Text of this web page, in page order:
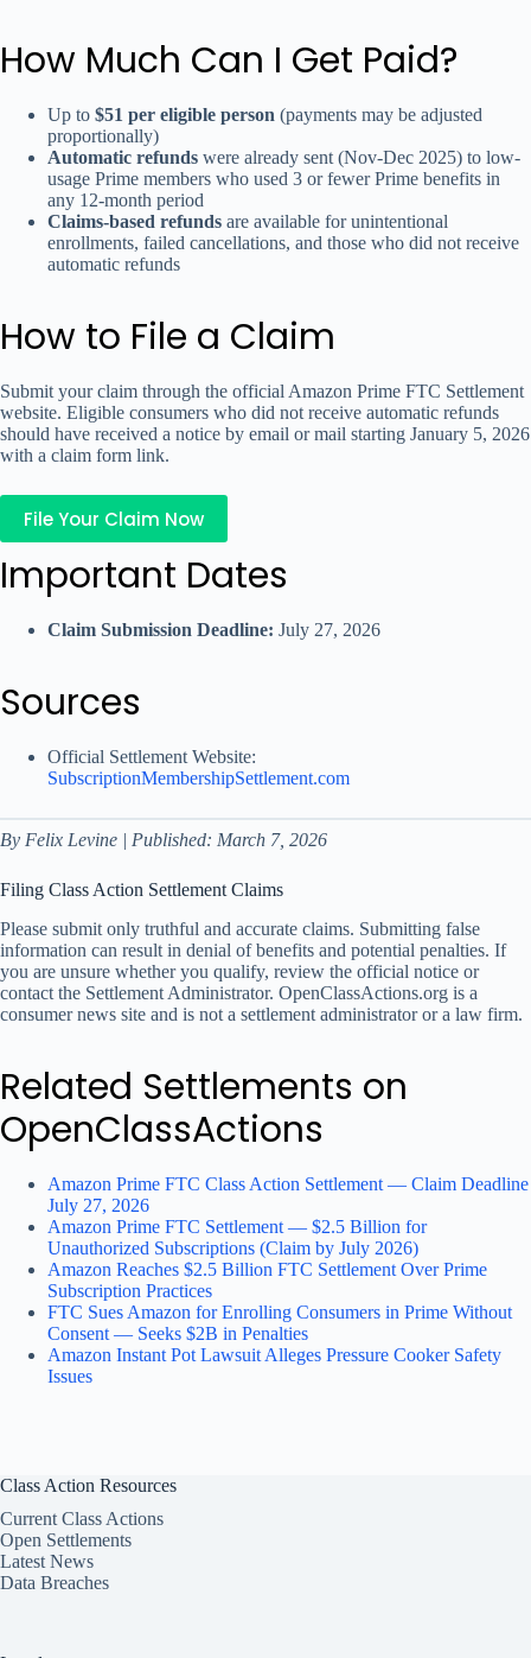
How Much Can I Get Paid?
Up to $51 per eligible person (payments may be adjusted
proportionally)
Automatic refunds were already sent (Nov-Dec 2025) to low-
usage Prime members who used 3 or fewer Prime benefits in
any 12-month period
Claims-based refunds are available for unintentional
enrollments, failed cancellations, and those who did not receive
automatic refunds
How to File a Claim
Submit your claim through the official Amazon Prime FTC Settlement
website. Eligible consumers who did not receive automatic refunds
should have received a notice by email or mail starting January 5, 2026
with a claim form link.
File Your Claim Now
Important Dates
Claim Submission Deadline: July 27, 2026
Sources
Official Settlement Website:
SubscriptionMembershipSettlement.com
By Felix Levine | Published: March 7, 2026
Filing Class Action Settlement Claims
Please submit only truthful and accurate claims. Submitting false
information can result in denial of benefits and potential penalties. If
you are unsure whether you qualify, review the official notice or
contact the Settlement Administrator. OpenClassActions.org is a
consumer news site and is not a settlement administrator or a law firm.
Related Settlements on
OpenClassActions
Amazon Prime FTC Class Action Settlement — Claim Deadline
July 27, 2026
Amazon Prime FTC Settlement — $2.5 Billion for
Unauthorized Subscriptions (Claim by July 2026)
Amazon Reaches $2.5 Billion FTC Settlement Over Prime
Subscription Practices
FTC Sues Amazon for Enrolling Consumers in Prime Without
Consent — Seeks $2B in Penalties
Amazon Instant Pot Lawsuit Alleges Pressure Cooker Safety
Issues
Class Action Resources
Current Class Actions
Open Settlements
Latest News
Data Breaches